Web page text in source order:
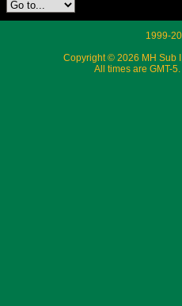
1999-
Copyright © 2026 MH Sub
All times are GMT-